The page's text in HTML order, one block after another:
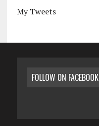
My Tweets
FOLLOW ON FACEBOOK